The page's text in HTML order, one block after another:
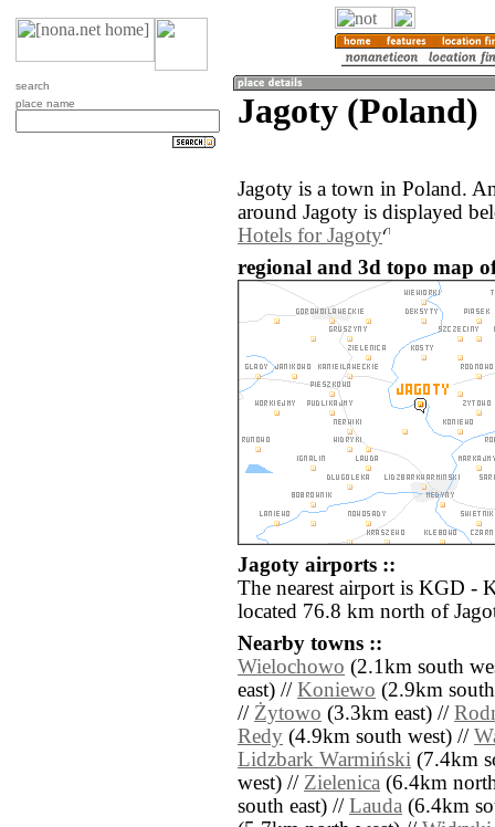
search
place name
Jagoty (Poland)
Jagoty is a town in Poland.
around Jagoty is displayed
Hotels for Jagoty
regional and 3d topo map
Jagoty airports ::
The nearest airport is KGD -
located 76.8 km north of
Nearby towns ::
Wielochowo (2.1km south
east) // Koniewo (2.9km
// Żytowo (3.3km east) //
Redy (4.9km south west) //
Lidzbark Warmiński (7.4km
west) // Zielenica (6.4km
south east) // Lauda (6.4km